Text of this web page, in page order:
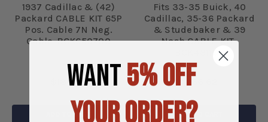
1937 Cadillac & (42)
Packard CABLE KIT 65P
Pos. Cable 7N Neg.
Cable-BCK650700
$186.34
ADD TO CART
Fits 33-35 Buick, 40
Cadillac, 35-36 Packard
& Studebaker & 39
Nash CABLE KIT-
BCK481100
ADD TO CART
WANT5% OFF
YOUR ORDER?